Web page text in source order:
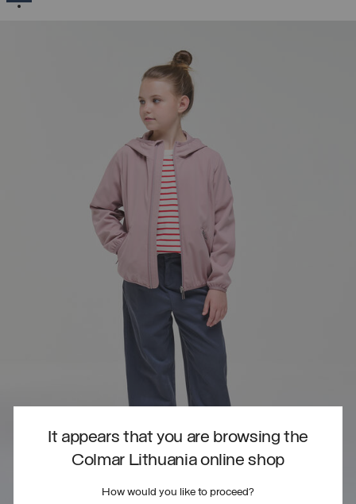
It appears that you are browsing the
Colmar Lithuania online shop
How would you like to proceed?